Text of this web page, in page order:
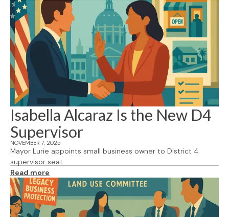
Isabella Alcaraz Is the New D4
Supervisor
NOVEMBER 7, 2025
Mayor Lurie appoints small business owner to District 4
supervisor seat.
Read more